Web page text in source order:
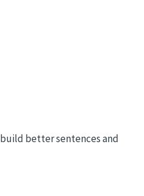
better sentences and